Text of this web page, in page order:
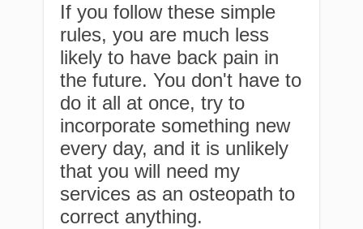
If you follow these simple
rules, you are much less
likely to have back pain in
the future. You don't have to
do it all at once, try to
incorporate something new
every day, and it is unlikely
that you will need my
services as an osteopath to
correct anything.